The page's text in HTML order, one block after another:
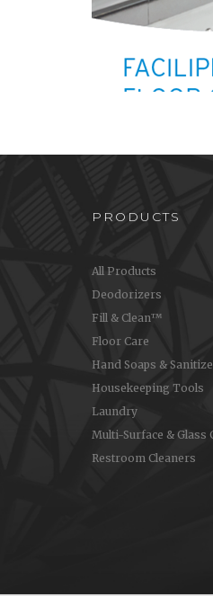
PRODUCTS
All Products
Deodorizers
Fill & Clean™
Floor Care
Hand Soaps &
Housekeeping Tools
Laundry
Multi-Surface & Glass
Restroom Cleaners